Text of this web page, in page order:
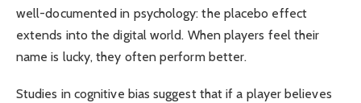
well-documented in psychology: the placebo effect
extends into the digital world. When players feel their
name is lucky, they often perform better.
Studies in cognitive bias suggest that if a player believes